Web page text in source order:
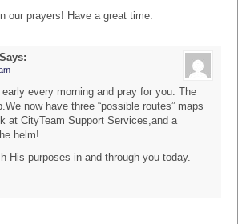
our prayers! Have a great time.
Says:
early every morning and pray for you. The
now have three “possible routes” maps
at CityTeam Support Services,and a
helm!
His purposes in and through you today.